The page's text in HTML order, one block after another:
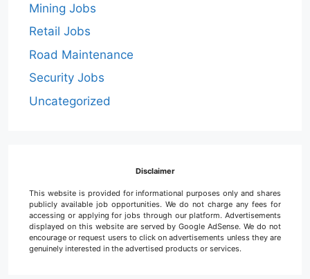
Mining Jobs
Retail Jobs
Road Maintenance
Security Jobs
Uncategorized
Disclaimer
This website is provided for informational purposes only and shares
publicly available job opportunities. We do not charge any fees for
accessing or applying for jobs through our platform. Advertisements
displayed on this website are served by Google AdSense. We do not
encourage or request users to click on advertisements unless they are
genuinely interested in the advertised products or services.